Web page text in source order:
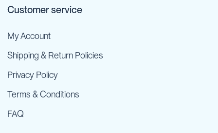
Customer service
My Account
Shipping & Return Policies
Privacy Policy
Terms & Conditions
FAQ